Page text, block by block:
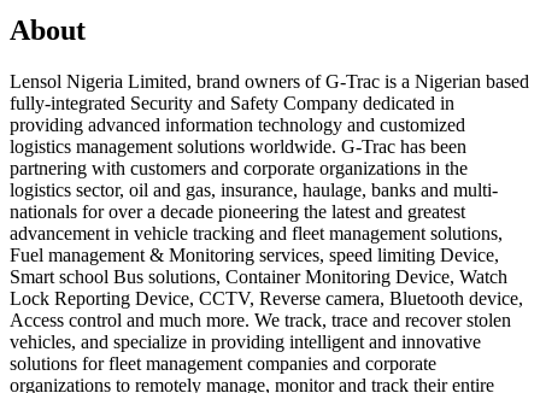
About
Lensol Nigeria Limited, brand owners of G-Trac is a Nigerian based
fully-integrated Security and Safety Company dedicated in
providing advanced information technology and customized
logistics management solutions worldwide. G-Trac has been
partnering with customers and corporate organizations in the
logistics sector, oil and gas, insurance, haulage, banks and multi-
nationals for over a decade pioneering the latest and greatest
advancement in vehicle tracking and fleet management solutions,
Fuel management & Monitoring services, speed limiting Device,
Smart school Bus solutions, Container Monitoring Device, Watch
Lock Reporting Device, CCTV, Reverse camera, Bluetooth device,
Access control and much more. We track, trace and recover stolen
vehicles, and specialize in providing intelligent and innovative
solutions for fleet management companies and corporate
organizations to remotely manage, monitor and track their entire